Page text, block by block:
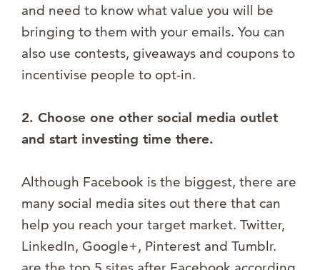
and need to know what value you will be
bringing to them with your emails. You can
also use contests, giveaways and coupons to
incentivise people to opt-in.
2. Choose one other social media outlet
and start investing time there.
Although Facebook is the biggest, there are
many social media sites out there that can
help you reach your target market. Twitter,
LinkedIn, Google+, Pinterest and Tumblr.